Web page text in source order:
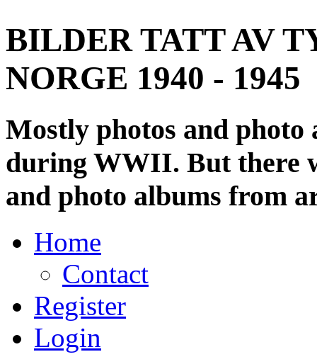
BILDER TATT AV
NORGE 1940 - 1945
Mostly photos and
during WWII. But there
and photo albums from
Home
Contact
Register
Login